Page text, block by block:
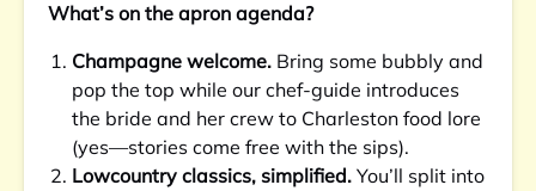
What’s on the apron agenda?
Champagne welcome. Bring some bubbly and
pop the top while our chef-guide introduces
the bride and her crew to Charleston food lore
(yes—stories come free with the sips).
Lowcountry classics, simplified. You’ll split into